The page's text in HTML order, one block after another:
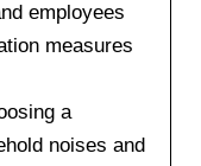
employees
measures
a
noises and